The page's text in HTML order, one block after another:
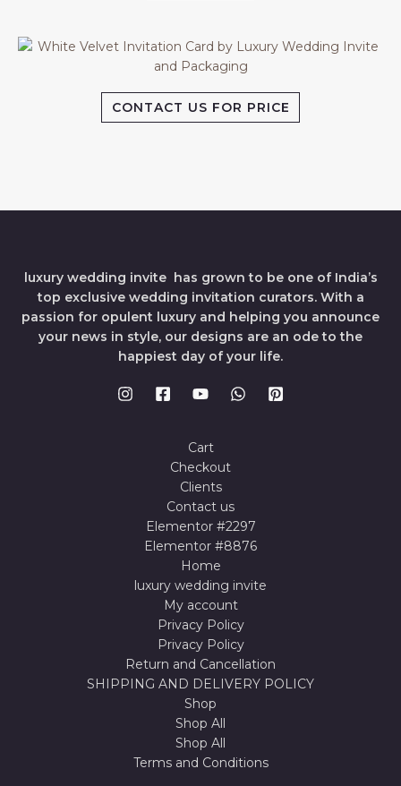
CONTACT US FOR PRICE
luxury wedding invite has grown to be one of India’s
top exclusive wedding invitation curators. With a
passion for opulent luxury and helping you announce
your news in style, our designs are an ode to the
happiest day of your life.
Cart
Checkout
Clients
Contact us
Elementor #2297
Elementor #8876
Home
luxury wedding invite
My account
Privacy Policy
Privacy Policy
Return and Cancellation
SHIPPING AND DELIVERY POLICY
Shop
Shop All
Shop All
Terms and Conditions